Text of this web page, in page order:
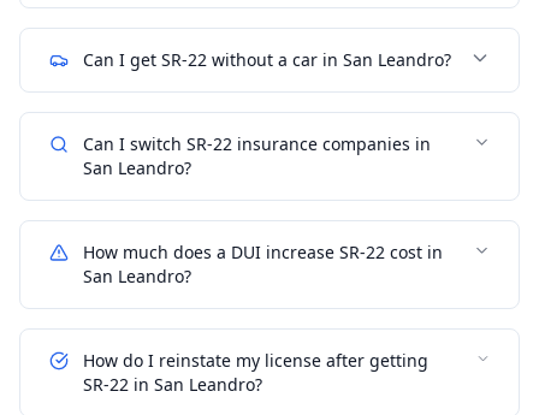
Can I get SR-22 without a car in San Leandro?
Can I switch SR-22 insurance companies in
San Leandro?
How much does a DUI increase SR-22 cost in
San Leandro?
How do I reinstate my license after getting
SR-22 in San Leandro?